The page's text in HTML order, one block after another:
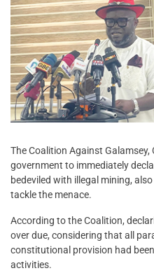
The Coalition Against
government to immediately
bedeviled with illegal mining,
tackle the menace.
According to the Coalition,
over due, considering that all
constitutional provision had
activities.